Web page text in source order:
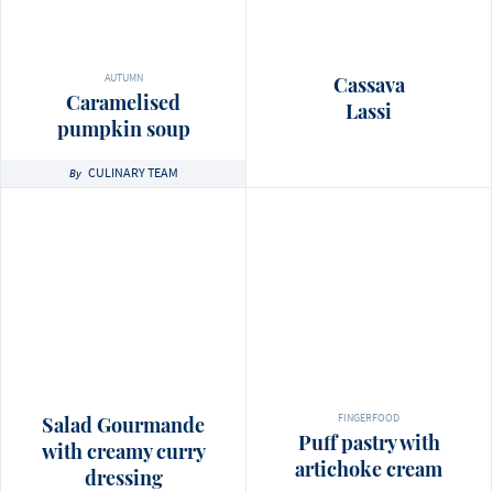
AUTUMN
Caramelised
pumpkin soup
By CULINARY TEAM
Cassava
Lassi
Salad Gourmande
with creamy curry
dressing
FINGERFOOD
Puff pastry with
artichoke cream